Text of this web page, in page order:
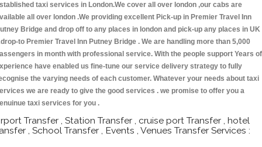
taxi services in London.We cover all over london ,our cabs are
all over london .We providing excellent Pick-up in Premier Travel Inn
Bridge and drop off to any places in london and pick-up any places in UK
to Premier Travel Inn Putney Bridge . We are handling more than 5,000
in month with professional service. With the people support Years of
have enabled us fine-tune our service delivery strategy to fully
the varying needs of each customer. Whatever your needs about taxi
we are ready to give the good services . we promise to offer you a
taxi services for you .
Transfer , Station Transfer , cruise port Transfer , hotel
, School Transfer , Events , Venues Transfer Services :